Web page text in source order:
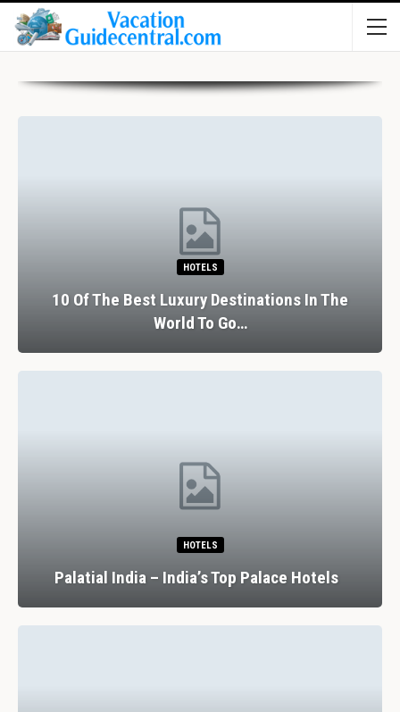
HOTELS
10 Of The Best Luxury Destinations In The
World To Go…
HOTELS
Palatial India – India’s Top Palace Hotels